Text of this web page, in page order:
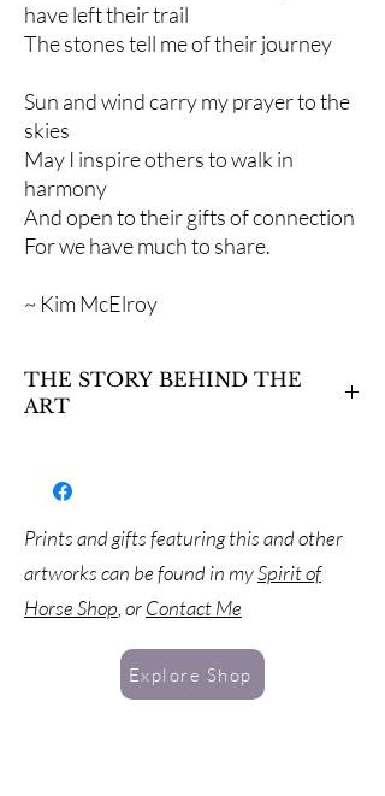
have left their trail
The stones tell me of their journey
Sun and wind carry my prayer to the
skies
May I inspire others to walk in
harmony
And open to their gifts of connection
For we have much to share.
~ Kim McElroy
THE STORY BEHIND THE
ART
before him. Horses have an amazing ability to
perceive this hidden world of the senses.
What messages does he discover in these
scents? What makes him stomp, or snort, or
prance in answer to what he finds there?
Prints and gifts featuring this and other
artworks can be found in mySpirit of
Horse Shop , orContact Me
Explore Shop